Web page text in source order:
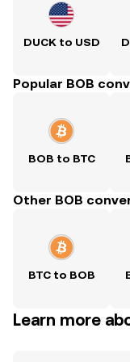
DUCK to USD
Popular BOB
BOB to BTC
Other BOB
BTC to BOB
Learn more